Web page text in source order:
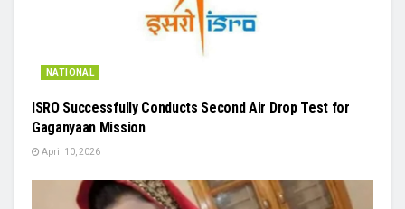
NATIONAL
ISRO Successfully Conducts Second Air Drop Test for
Gaganyaan Mission
April 10, 2026